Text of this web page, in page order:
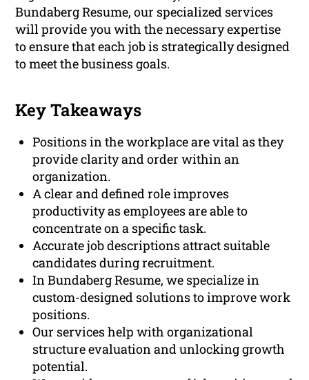
Bundaberg Resume, our specialized services
will provide you with the necessary expertise
to ensure that each job is strategically designed
to meet the business goals.
Key Takeaways
Positions in the workplace are vital as they
provide clarity and order within an
organization.
A clear and defined role improves
productivity as employees are able to
concentrate on a specific task.
Accurate job descriptions attract suitable
candidates during recruitment.
In Bundaberg Resume, we specialize in
custom-designed solutions to improve work
positions.
Our services help with organizational
structure evaluation and unlocking growth
potential.